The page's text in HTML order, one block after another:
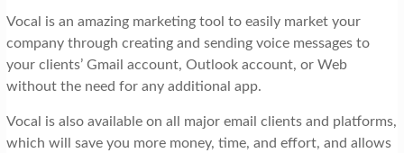
Vocal is an amazing marketing tool to easily market your
company through creating and sending voice messages to
your clients’ Gmail account, Outlook account, or Web
without the need for any additional app.
Vocal is also available on all major email clients and platforms,
which will save you more money, time, and effort, and allows